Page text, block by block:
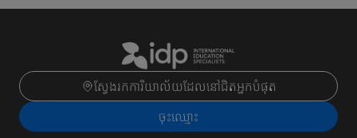
ស្វែងរកការិយាល័យដែលនៅជិតអ្នកបំផុត
ចុះ​ឈ្មោះ